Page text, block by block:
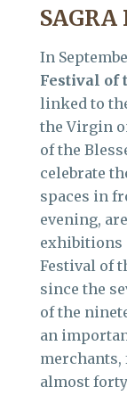
SAGRA
In
Festival of
linked to
the Virgin
of the
celebrate
spaces in
evening,
exhibitions
Festival of
since the
of the
an
merchants,
almost